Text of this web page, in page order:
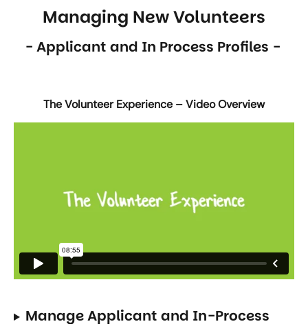
Managing New Volunteers
- Applicant and In Process Profiles -
The Volunteer Experience – Video Overview
Manage Applicant and In-Process